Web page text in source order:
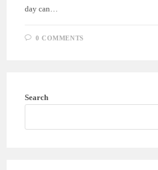
day can…
0 COMMENTS
Search